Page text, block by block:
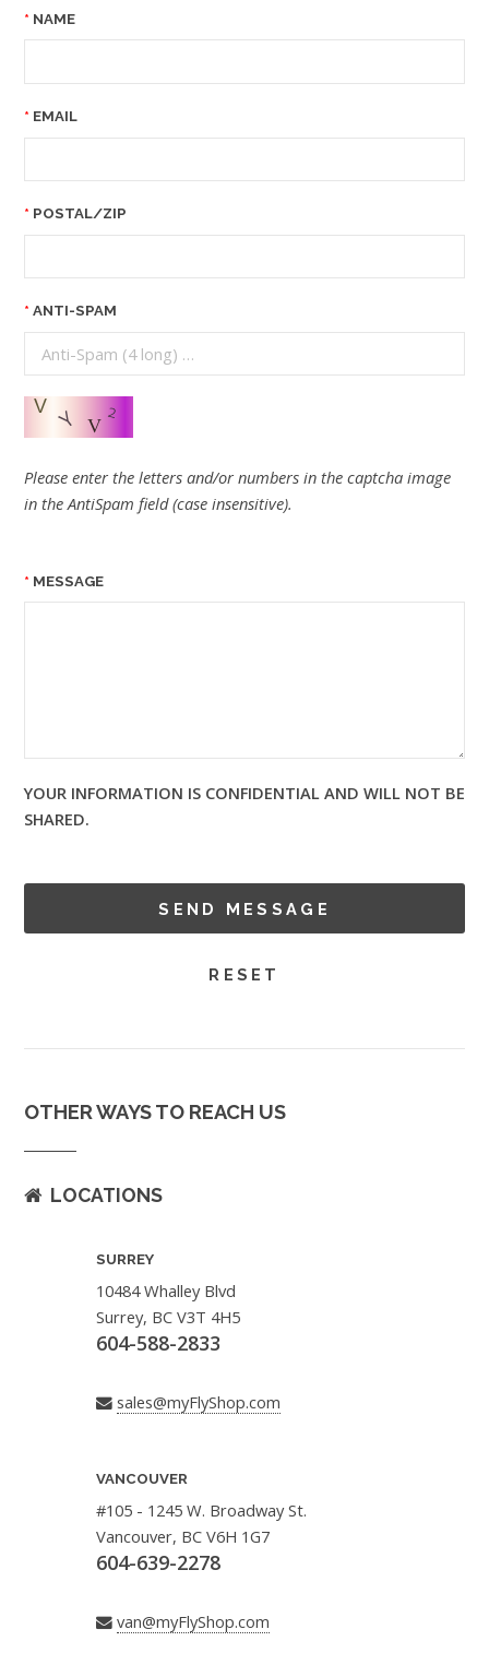
NAME
EMAIL
POSTAL/ZIP
ANTI-SPAM
Please enter the letters and/or numbers in the captcha image
in the AntiSpam field (case insensitive).
MESSAGE
YOUR INFORMATION IS CONFIDENTIAL AND WILL NOT BE
SHARED.
OTHER WAYS TO REACH US
LOCATIONS
SURREY
10484 Whalley Blvd
Surrey, BC V3T 4H5
604-588-2833
sales@myFlyShop.com
VANCOUVER
#105 - 1245 W. Broadway St.
Vancouver, BC V6H 1G7
604-639-2278
van@myFlyShop.com